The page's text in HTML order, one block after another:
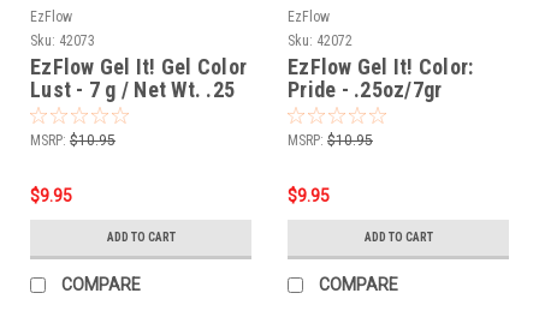
EzFlow
Sku: 42073
EzFlow Gel It! Gel Color
Lust - 7 g / Net Wt. .25
oz
MSRP: $10.95
$9.95
ADD TO CART
COMPARE
EzFlow
Sku: 42072
EzFlow Gel It! Color:
Pride - .25oz/7gr
MSRP: $10.95
$9.95
ADD TO CART
COMPARE